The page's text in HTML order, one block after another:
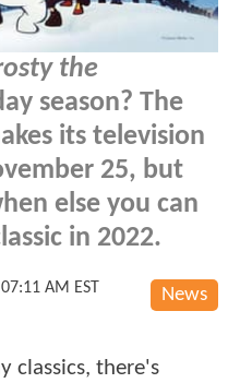
the
season? The
its television
25, but
else you can
in 2022.
News
AM EST
classics, there's